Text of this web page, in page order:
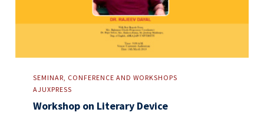
SEMINAR, CONFERENCE AND WORKSHOPS
AJUXPRESS
Workshop on Literary Device